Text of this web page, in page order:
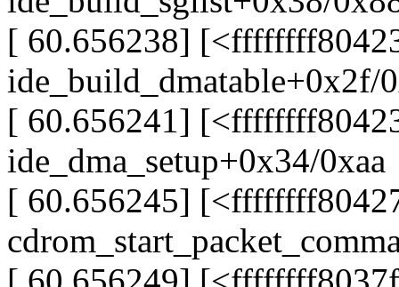
[ 60.656238]
ide_build_dmatable+0x2f/
[ 60.656241]
ide_dma_setup+0x34/0xaa
[ 60.656245]